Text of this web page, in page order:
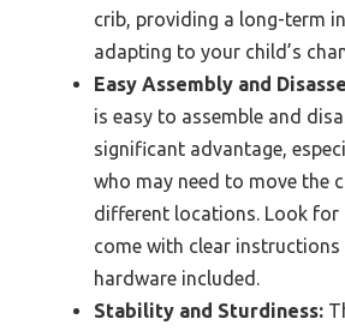
crib, providing a long-term
adapting to your child’s
Easy Assembly and
is easy to assemble and
significant advantage,
who may need to move the
different locations. Look for
come with clear instructions
hardware included.
Stability and Sturdiness: